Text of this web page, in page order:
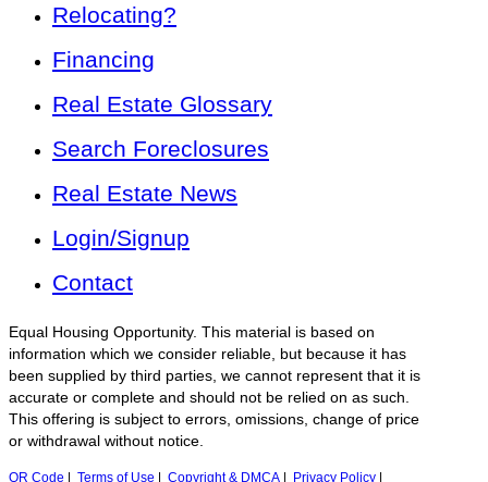
Relocating?
Financing
Real Estate Glossary
Search Foreclosures
Real Estate News
Login/Signup
Contact
Equal Housing Opportunity. This material is based on
information which we consider reliable, but because it has
been supplied by third parties, we cannot represent that it is
accurate or complete and should not be relied on as such.
This offering is subject to errors, omissions, change of price
or withdrawal without notice.
QR Code Terms of Use Copyright & DMCA Privacy Policy